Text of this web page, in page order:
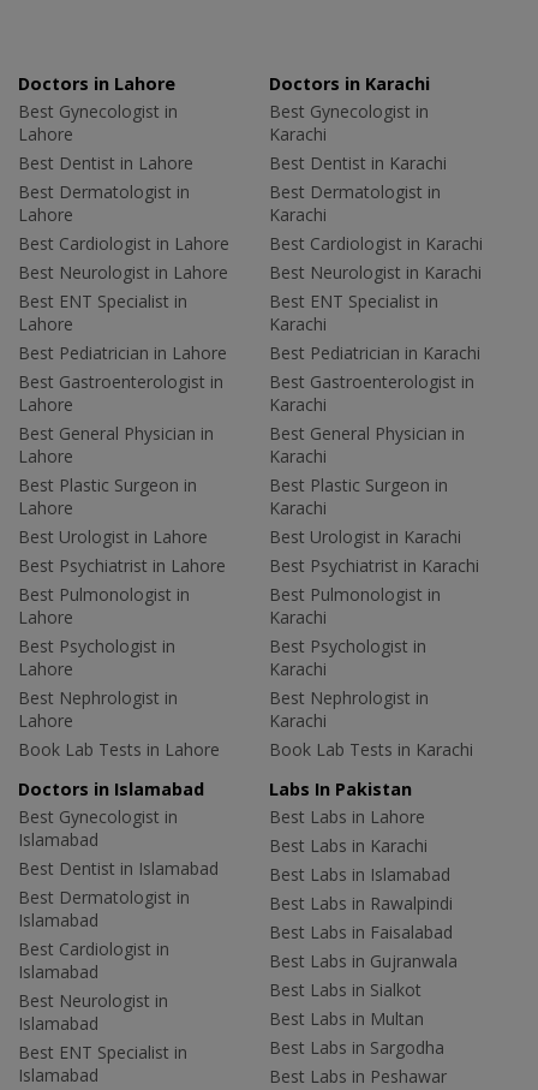
Doctors in Lahore
Best Gynecologist in
Lahore
Best Dentist in Lahore
Best Dermatologist in
Lahore
Best Cardiologist in Lahore
Best Neurologist in Lahore
Best ENT Specialist in
Lahore
Best Pediatrician in Lahore
Best Gastroenterologist in
Lahore
Best General Physician in
Lahore
Best Plastic Surgeon in
Lahore
Best Urologist in Lahore
Best Psychiatrist in Lahore
Best Pulmonologist in
Lahore
Best Psychologist in
Lahore
Best Nephrologist in
Lahore
Book Lab Tests in Lahore
Doctors in Karachi
Best Gynecologist in
Karachi
Best Dentist in Karachi
Best Dermatologist in
Karachi
Best Cardiologist in Karachi
Best Neurologist in Karachi
Best ENT Specialist in
Karachi
Best Pediatrician in Karachi
Best Gastroenterologist in
Karachi
Best General Physician in
Karachi
Best Plastic Surgeon in
Karachi
Best Urologist in Karachi
Best Psychiatrist in Karachi
Best Pulmonologist in
Karachi
Best Psychologist in
Karachi
Best Nephrologist in
Karachi
Book Lab Tests in Karachi
Doctors in Islamabad
Best Gynecologist in
Islamabad
Best Dentist in Islamabad
Best Dermatologist in
Islamabad
Best Cardiologist in
Islamabad
Best Neurologist in
Islamabad
Best ENT Specialist in
Islamabad
Labs In Pakistan
Best Labs in Lahore
Best Labs in Karachi
Best Labs in Islamabad
Best Labs in Rawalpindi
Best Labs in Faisalabad
Best Labs in Gujranwala
Best Labs in Sialkot
Best Labs in Multan
Best Labs in Sargodha
Best Labs in Peshawar